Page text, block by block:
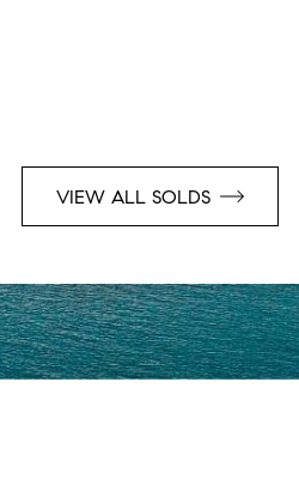
VIEW ALL SOLDS